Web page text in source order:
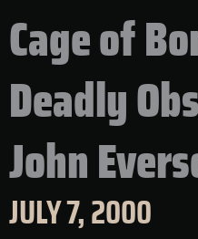
Cage of
Deadly
John
JULY 7, 2000